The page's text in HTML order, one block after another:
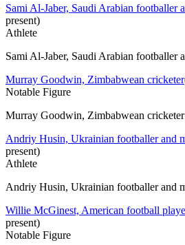
Sami Al-Jaber, Saudi Arabian footballer
present)
Athlete
Sami Al-Jaber, Saudi Arabian footballer
Murray Goodwin, Zimbabwean cricketer
Notable Figure
Murray Goodwin, Zimbabwean cricketer
Andriy Husin, Ukrainian footballer and
present)
Athlete
Andriy Husin, Ukrainian footballer and
Willie McGinest, American football
present)
Notable Figure